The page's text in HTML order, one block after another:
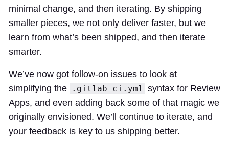
minimal change, and then iterating. By shipping
smaller pieces, we not only deliver faster, but we
learn from what’s been shipped, and then iterate
smarter.
We’ve now got follow-on issues to look at
simplifying the
.gitlab-ci.yml
syntax for Review
Apps, and even adding back some of that magic we
originally envisioned. We’ll continue to iterate, and
your feedback is key to us shipping better.